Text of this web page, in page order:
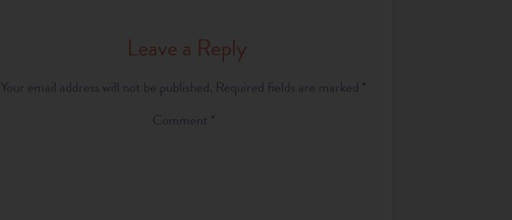
Leave a Reply
Your email address will not be published. Required fields are marked *
Comment *